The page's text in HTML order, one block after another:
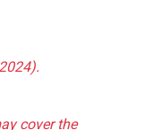
cover the